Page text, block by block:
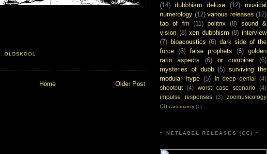
,OLDSKOOL
Older Post
Home
(14)
dubbhism deluxe (12)
musical
numerology (12) various releases (12)
tao of fm (11) politrix (8) sound &
vision (8) xen dubbhism (8) interview
(7) bioacoustics (6) dark side of the
force (6) false prophets (6) golden
ratio aspects
(6) or combiner
(6)
mysteries of dubb (5) surviving the
modular hype (5) in deep denial
(4)
shootout
(4) worst case scenario
(4)
impulse responses (3)
zoomusicology
(3) cartomancy (1)
~ NETLABEL RELEASES (CC) ~